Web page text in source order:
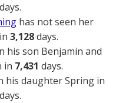
days.
has not seen her
3,128days.
his son Benjamin and
in 7,431 days.
his daughter Spring in
days.